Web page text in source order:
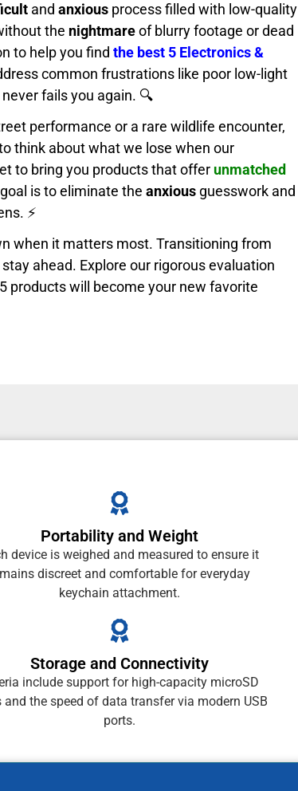
and anxious process filled with low-quality
the nightmareof blurry footage or dead
to help you find the best 5 Electronics &
common frustrations like poor low-light
fails you again. 🔍
performance or a rare wildlife encounter,
think about what we lose when our
to bring you products that offer unmatched
is to eliminate the anxious guesswork and
⚡
when it matters most. Transitioning from
ahead. Explore our rigorous evaluation
products will become your new favorite
Portability and Weight
device is weighed and measured to ensure it
discreet and comfortable for everyday
keychain attachment.
Storage and Connectivity
include support for high-capacity microSD
and the speed of data transfer via modern USB
ports.